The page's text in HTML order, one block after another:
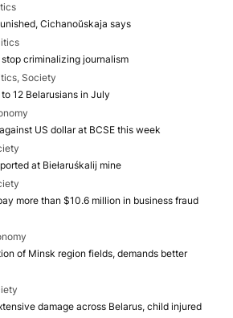
Cichanoŭskaja says
criminalizing journalism
Society
12 Belarusians in July
US dollar at BCSE this week
at Biełaruśkalij mine
more than $10.6 million in business fraud
of Minsk region fields, demands better
damage across Belarus, child injured